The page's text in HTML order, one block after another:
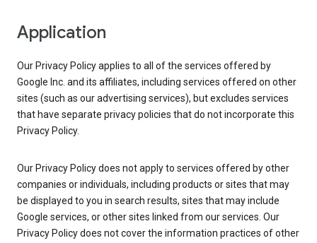
Application
Our Privacy Policy applies to all of the services offered by
Google Inc. and its affiliates, including services offered on other
sites (such as our advertising services), but excludes services
that have separate privacy policies that do not incorporate this
Privacy Policy.
Our Privacy Policy does not apply to services offered by other
companies or individuals, including products or sites that may
be displayed to you in search results, sites that may include
Google services, or other sites linked from our services. Our
Privacy Policy does not cover the information practices of other